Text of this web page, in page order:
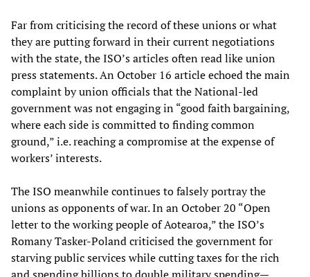
Far from criticising the record of these unions or what
they are putting forward in their current negotiations
with the state, the ISO’s articles often read like union
press statements. An October 16 article echoed the main
complaint by union officials that the National-led
government was not engaging in “good faith bargaining,
where each side is committed to finding common
ground,” i.e. reaching a compromise at the expense of
workers’ interests.
The ISO meanwhile continues to falsely portray the
unions as opponents of war. In an October 20 “Open
letter to the working people of Aotearoa,” the ISO’s
Romany Tasker-Poland criticised the government for
starving public services while cutting taxes for the rich